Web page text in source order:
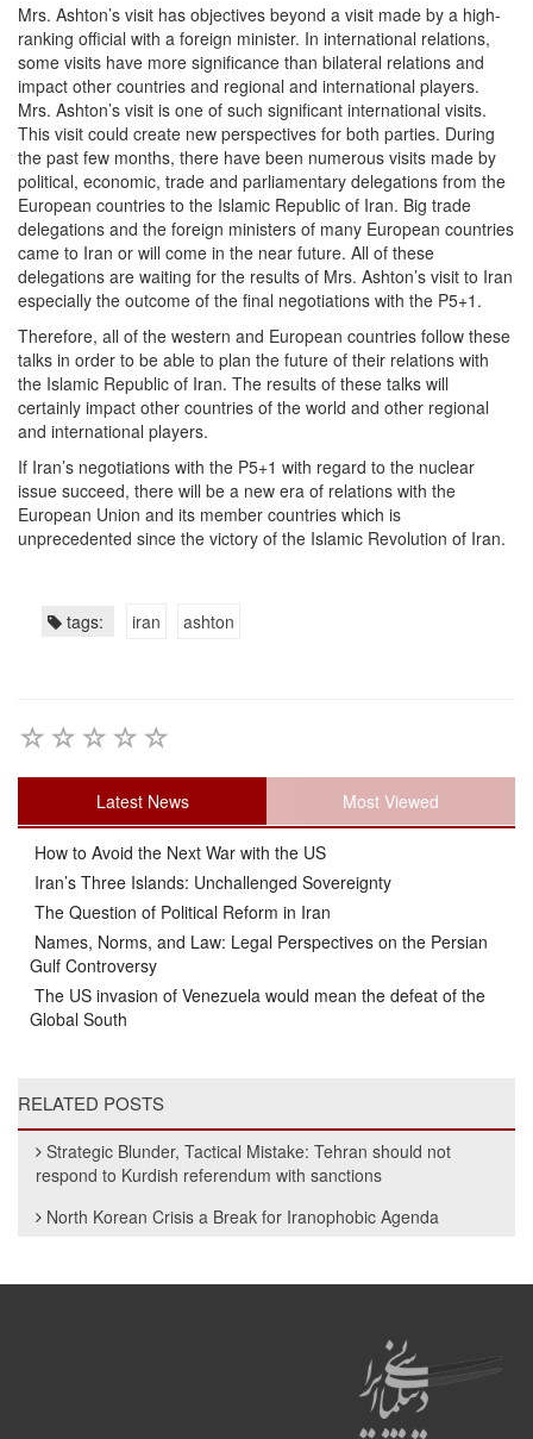
Mrs. Ashton’s visit has objectives beyond a visit made by a high-
ranking official with a foreign minister. In international relations,
some visits have more significance than bilateral relations and
impact other countries and regional and international players.
Mrs. Ashton’s visit is one of such significant international visits.
This visit could create new perspectives for both parties. During
the past few months, there have been numerous visits made by
political, economic, trade and parliamentary delegations from the
European countries to the Islamic Republic of Iran. Big trade
delegations and the foreign ministers of many European countries
came to Iran or will come in the near future. All of these
delegations are waiting for the results of Mrs. Ashton’s visit to Iran
especially the outcome of the final negotiations with the P5+1.
Therefore, all of the western and European countries follow these
talks in order to be able to plan the future of their relations with
the Islamic Republic of Iran. The results of these talks will
certainly impact other countries of the world and other regional
and international players.
If Iran’s negotiations with the P5+1 with regard to the nuclear
issue succeed, there will be a new era of relations with the
European Union and its member countries which is
unprecedented since the victory of the Islamic Revolution of Iran.
tags: iran ashton
Latest News Most Viewed
How to Avoid the Next War with the US
Iran’s Three Islands: Unchallenged Sovereignty
The Question of Political Reform in Iran
Names, Norms, and Law: Legal Perspectives on the Persian
Gulf Controversy
The US invasion of Venezuela would mean the defeat of the
Global South
RELATED POSTS
Strategic Blunder, Tactical Mistake: Tehran should not
respond to Kurdish referendum with sanctions
North Korean Crisis a Break for Iranophobic Agenda